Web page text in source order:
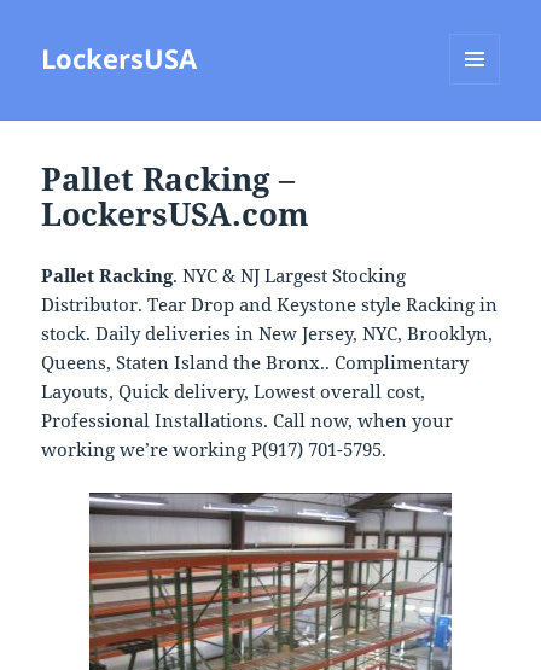
LockersUSA
Pallet Racking –
LockersUSA.com
Pallet Racking. NYC & NJ Largest Stocking
Distributor. Tear Drop and Keystone style Racking in
stock. Daily deliveries in New Jersey, NYC, Brooklyn,
Queens, Staten Island the Bronx.. Complimentary
Layouts, Quick delivery, Lowest overall cost,
Professional Installations. Call now, when your
working we’re working P(917) 701-5795.